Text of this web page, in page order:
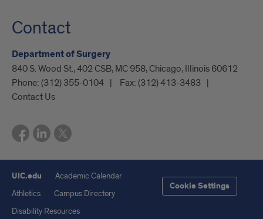
Contact
Department of Surgery
840 S. Wood St., 402 CSB, MC 958, Chicago, Illinois 60612
Phone: (312) 355-0104 Fax: (312) 413-3483
Contact Us
UIC.edu
Academic Calendar
Athletics
Campus Directory
Disability Resources
Cookie Settings